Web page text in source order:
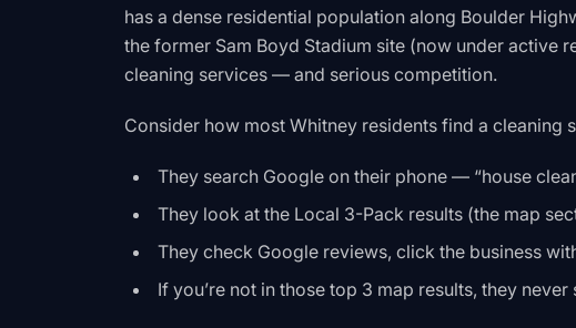
has a dense residential population along Boulder
the former Sam Boyd Stadium site (now under active
cleaning services — and serious competition.
Consider how most Whitney residents find a cleaning
They search Google on their phone — “house
They look at the Local 3-Pack results (the map
They check Google reviews, click the business
If you’re not in those top 3 map results, they never